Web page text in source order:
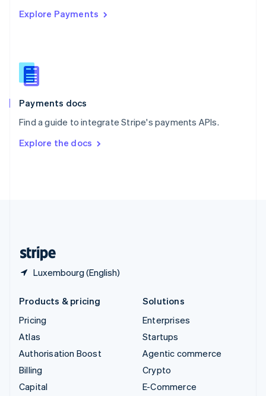
Explore Payments
Payments docs
Find a guide to integrate Stripe's payments APIs.
Explore the docs
Luxembourg (English)
Singapore
Slovenia
English
Spain
EspañolEnglish
SvenskaEnglish
DeutschFrançais Italiano
Products & pricing
Pricing
Atlas
Authorisation Boost
Billing
Capital
Solutions
Enterprises
Startups
Agentic commerce
Crypto
E-Commerce